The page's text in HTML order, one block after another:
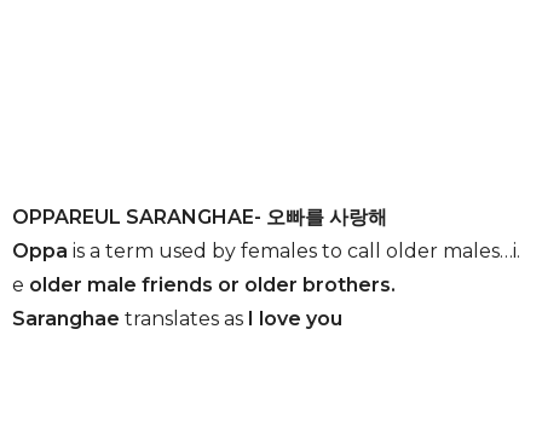
OPPAREUL SARANGHAE- 오빠를 사랑해
Oppa is a term used by females to call older males…i.
e older male friends or older brothers.
Saranghae translates as I love you